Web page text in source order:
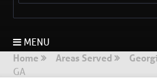
MENU
Home
Areas Served
GA